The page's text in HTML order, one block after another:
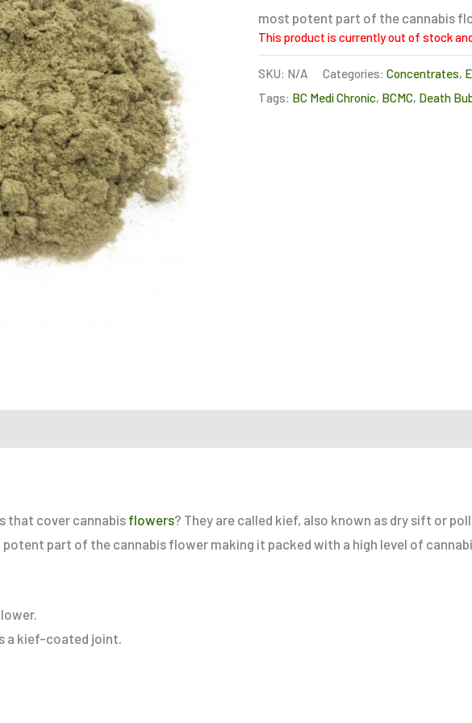
most potent part of the cannabis
This product is currently out of stock
SKU: N/A Categories:Concentrates,
Tags: BC Medi Chronic, BCMC, Death
that cover cannabis flowers? They are called kief, also known as dry sift or
part of the cannabis flower making it packed with a high level of
a kief-coated joint.